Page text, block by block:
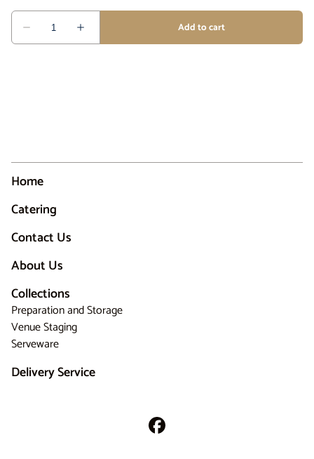
Home
Catering
Contact Us
About Us
Collections
Preparation and Storage
Venue Staging
Serveware
Delivery Service